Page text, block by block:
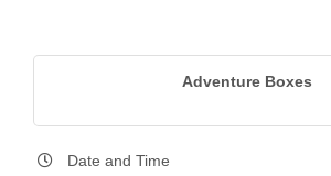
Adventure Boxes
Date and Time